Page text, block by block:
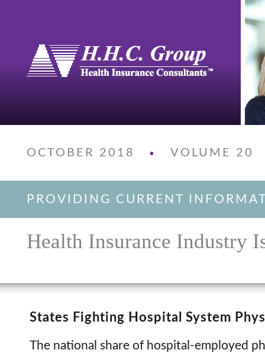
OCTOBER 2018 • VOLUME 20
PROVIDING CURRENT
Health Insurance Industry
States Fighting Hospital System
The national share of hospital-employed